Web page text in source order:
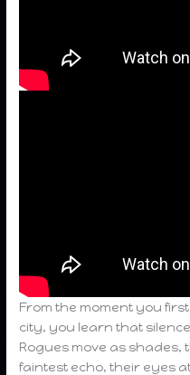
From the moment you
city, you learn that
Rogues move as shades,
faintest echo, their eyes